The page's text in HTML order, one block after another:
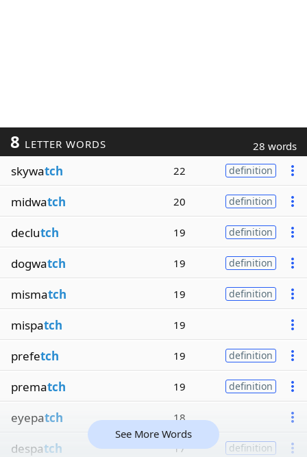
8 LETTER WORDS 28 words
skywatch 22 definition
midwatch 20 definition
declutch 19 definition
dogwatch 19 definition
mismatch 19 definition
mispatch 19
prefetch 19 definition
prematch 19 definition
eyepatch 18
despatch 17 definition
See More Words